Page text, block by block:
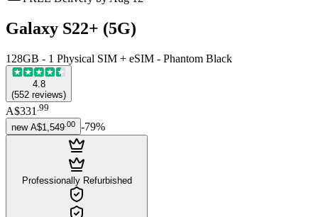
Galaxy S22+ (5G)
128GB - 1 Physical SIM + eSIM - Phantom Black
4.8
(552 reviews)
A$331 .99
new A$1,549 00 -79%
Professionally Refurbished